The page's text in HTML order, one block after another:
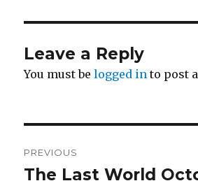
Leave a Reply
You must belogged in to post
navigation
PREVIOUS
Previous
The Last World